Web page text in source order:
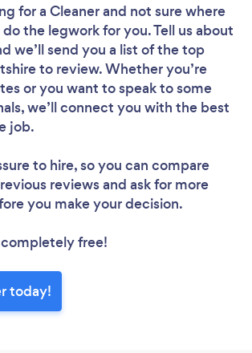
for a Cleanerand not sure where
the legwork for you. Tell us about
we’ll send you a list of the top
to review. Whether you’re
or you want to speak to some
we’ll connect you with the best
job.
to hire, so you can compare
reviews and ask for more
you make your decision.
completely free!
today!